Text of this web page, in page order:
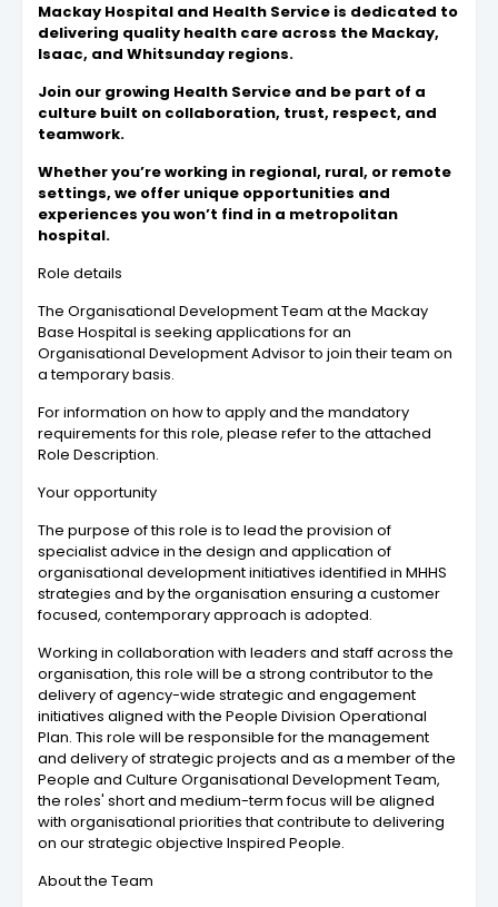
Mackay Hospital and Health Service is dedicated to
delivering quality health care across the Mackay,
Isaac, and Whitsunday regions.
Join our growing Health Service and be part of a
culture built on collaboration, trust, respect, and
teamwork.
Whether you’re working in regional, rural, or remote
settings, we offer unique opportunities and
experiences you won’t find in a metropolitan
hospital.
Role details
The Organisational Development Team at the Mackay
Base Hospital is seeking applications for an
Organisational Development Advisor to join their team on
a temporary basis.
For information on how to apply and the mandatory
requirements for this role, please refer to the attached
Role Description.
Your opportunity
The purpose of this role is to lead the provision of
specialist advice in the design and application of
organisational development initiatives identified in MHHS
strategies and by the organisation ensuring a customer
focused, contemporary approach is adopted.
Working in collaboration with leaders and staff across the
organisation, this role will be a strong contributor to the
delivery of agency-wide strategic and engagement
initiatives aligned with the People Division Operational
Plan. This role will be responsible for the management
and delivery of strategic projects and as a member of the
People and Culture Organisational Development Team,
the roles' short and medium-term focus will be aligned
with organisational priorities that contribute to delivering
on our strategic objective Inspired People.
About the Team